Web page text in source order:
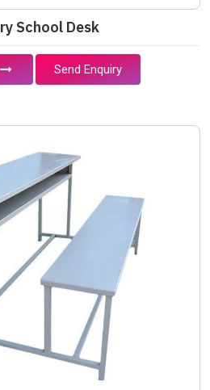
School Desk
Send Enquiry